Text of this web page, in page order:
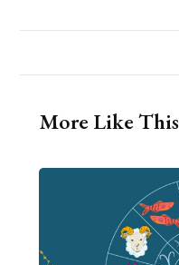
More Like This